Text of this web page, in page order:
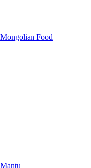
Mongolian Food
Mantu